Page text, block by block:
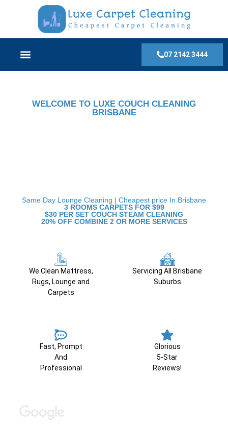
07 2142 3444
WELCOME TO LUXE COUCH CLEANING
BRISBANE
Same Day Lounge Cleaning | Cheapest price In Brisbane
3 ROOMS CARPETS FOR $99
$30 PER SET COUCH STEAM CLEANING
20% OFF COMBINE 2 OR MORE SERVICES
We Clean Mattress,
Rugs, Lounge and
Carpets
Servicing All Brisbane
Suburbs
Fast, Prompt
And
Professional
Glorious
5-Star
Reviews!